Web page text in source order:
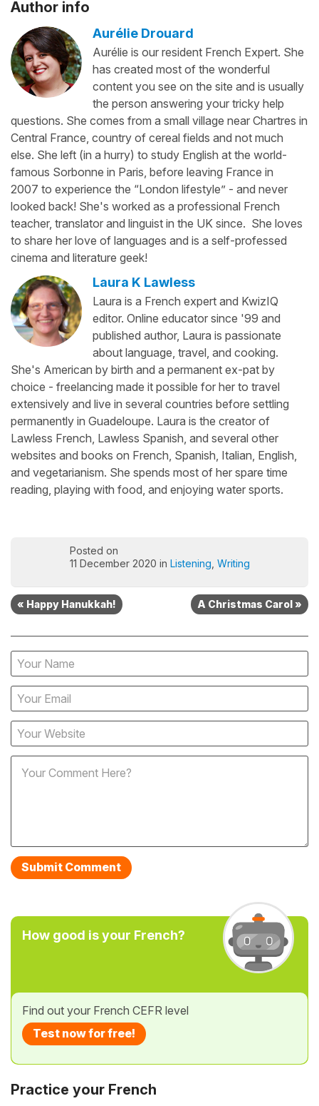
Author info
Aurélie Drouard
Aurélie is our resident French Expert. She
has created most of the wonderful
content you see on the site and is usually
the person answering your tricky help
questions. She comes from a small village near Chartres in
Central France, country of cereal fields and not much
else. She left (in a hurry) to study English at the world-
famous Sorbonne in Paris, before leaving France in
2007 to experience the “London lifestyle” - and never
looked back! She's worked as a professional French
teacher, translator and linguist in the UK since. She loves
to share her love of languages and is a self-professed
cinema and literature geek!
Laura K Lawless
Laura is a French expert and KwizIQ
editor. Online educator since '99 and
published author, Laura is passionate
about language, travel, and cooking.
She's American by birth and a permanent ex-pat by
choice - freelancing made it possible for her to travel
extensively and live in several countries before settling
permanently in Guadeloupe. Laura is the creator of
Lawless French, Lawless Spanish, and several other
websites and books on French, Spanish, Italian, English,
and vegetarianism. She spends most of her spare time
reading, playing with food, and enjoying water sports.
Posted on
11 December 2020 in Listening Writing
« Happy Hanukkah! A Christmas Carol »
How good is your French?
Find out your French CEFR level
Test now for free!
Practice your French